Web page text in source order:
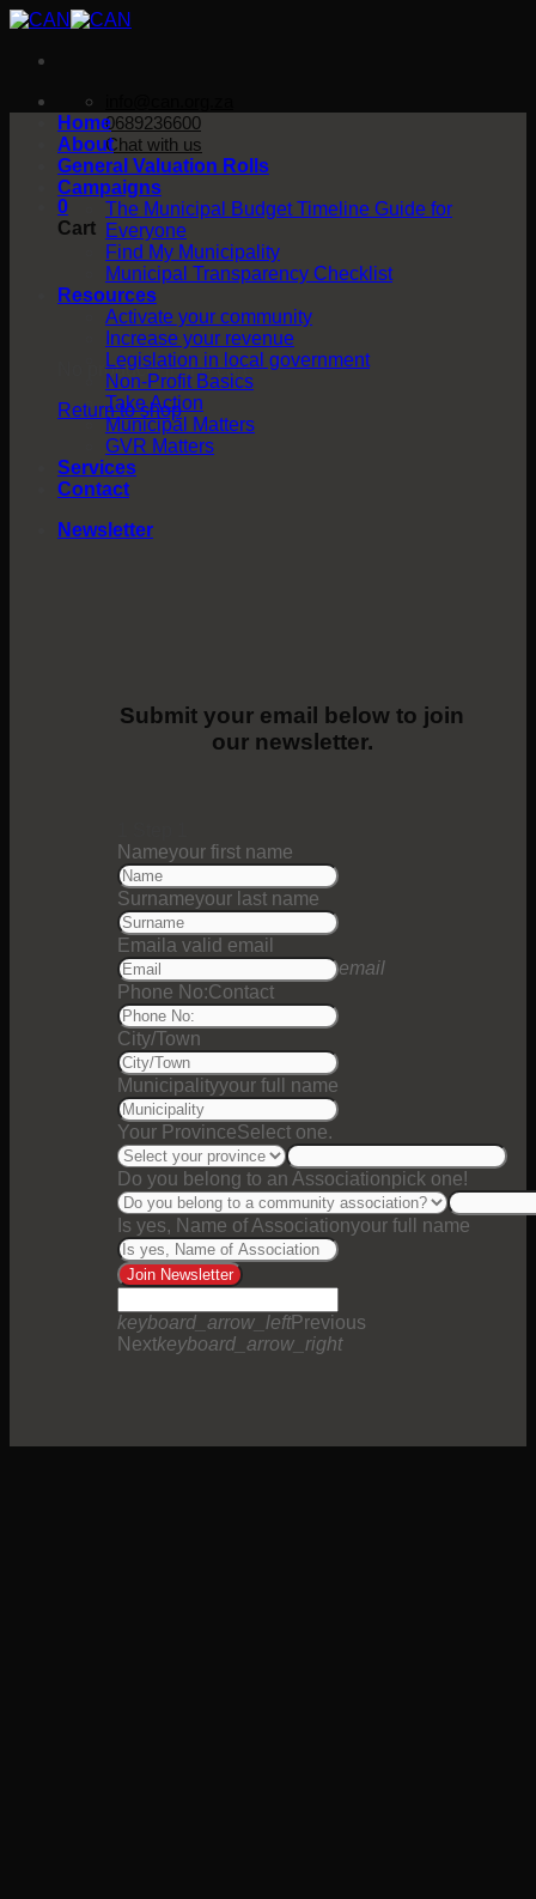
Skip
content
0689236600
Chat with us
0
Cart
No products in the cart.
Return to shop
Home
About
General Valuation Rolls
Campaigns
The Municipal Budget Timeline Guide for
Everyone
Find My Municipality
Municipal Transparency Checklist
Resources
Activate your community
Increase your revenue
Legislation in local government
Non-Profit Basics
Take Action
Municipal Matters
GVR Matters
Services
Contact
Newsletter
Submit your email below to join
our newsletter.
Nameyour first name
Surnameyour last name
Email a valid email
email
Phone No:Contact
City/Town
Municipalityyour full name
Your ProvinceSelect one.
Do you belong to an Associationpick one!
Is yes, Name of Associationyour full name
Join Newsletter
keyboard_arrow_leftPrevious
Nextkeyboard_arrow_right